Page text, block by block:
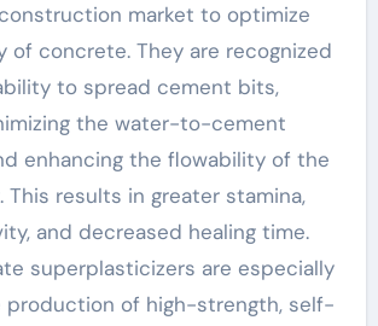
market to optimize
of concrete. They are recognized
to spread cement bits,
the water-to-cement
enhancing the flowability of the
This results in greater stamina,
and decreased healing time.
superplasticizers are especially
production of high-strength, self-